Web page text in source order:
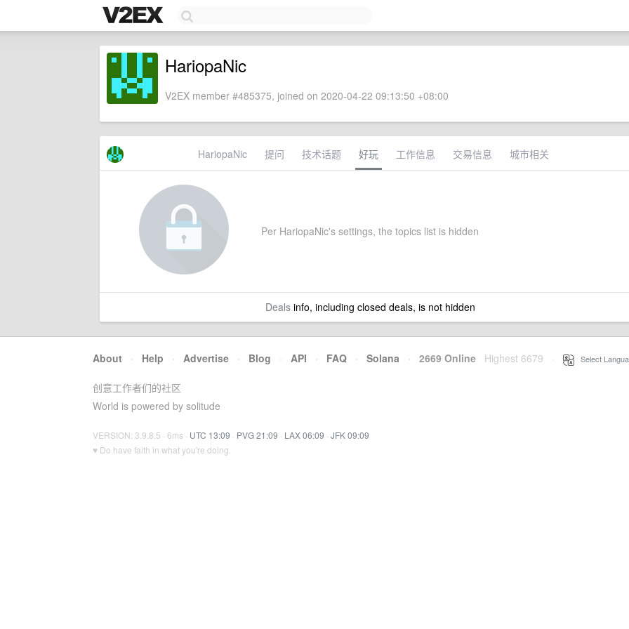
HariopaNic
V2EX member #485375, joined on 2020-04-22 09:13:50 +08:00
HariopaNic 提问 技术话题 好玩 工作信息 交易信息 城市相关
Per HariopaNic's settings, the topics list is hidden
Dealsinfo, including closed deals, is not hidden
About · Help · Advertise · Blog · API · FAQ · Solana · 2669 Online Highest 6679 Select
创意工作者们的社区
World is powered by solitude
VERSION: 3.9.8.5 · 6ms · UTC 13:09 · PVG 21:09 · LAX 06:09 · JFK 09:09
♥ Do have faith in what you're doing.